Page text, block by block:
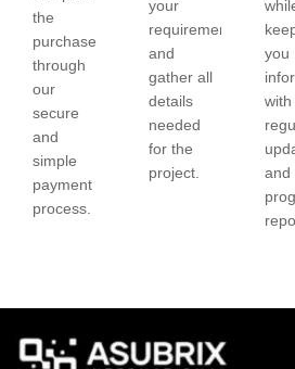
the
purchase
through
our
secure
and
simple
payment
process.
your
requirements,
and
gather all
details
needed
for the
project.
you
with
and